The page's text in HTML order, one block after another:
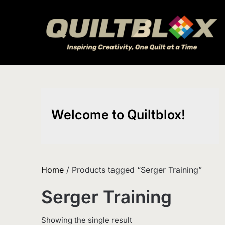
Welcome to Quiltblox!
Home / Products tagged “Serger Training”
Serger Training
Showing the single result